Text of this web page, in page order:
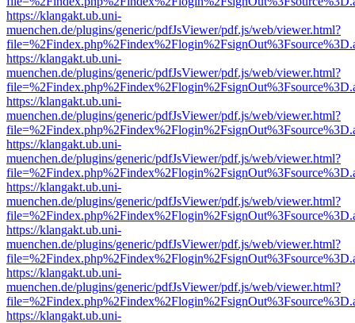
https://klangakt.ub.uni-
muenchen.de/plugins/generic/pdfJsViewer/pdf.js/web/viewer.html?
https://klangakt.ub.uni-
muenchen.de/plugins/generic/pdfJsViewer/pdf.js/web/viewer.html?
https://klangakt.ub.uni-
muenchen.de/plugins/generic/pdfJsViewer/pdf.js/web/viewer.html?
https://klangakt.ub.uni-
muenchen.de/plugins/generic/pdfJsViewer/pdf.js/web/viewer.html?
https://klangakt.ub.uni-
muenchen.de/plugins/generic/pdfJsViewer/pdf.js/web/viewer.html?
https://klangakt.ub.uni-
muenchen.de/plugins/generic/pdfJsViewer/pdf.js/web/viewer.html?
https://klangakt.ub.uni-
muenchen.de/plugins/generic/pdfJsViewer/pdf.js/web/viewer.html?
https://klangakt.ub.uni-